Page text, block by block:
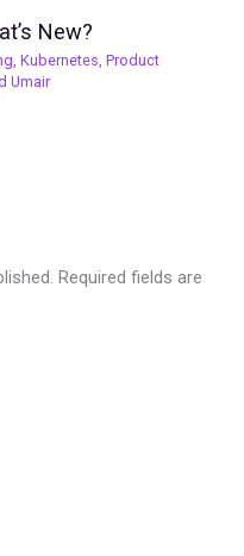
New?
,Kubernetes,Product
Umair
Required fields are